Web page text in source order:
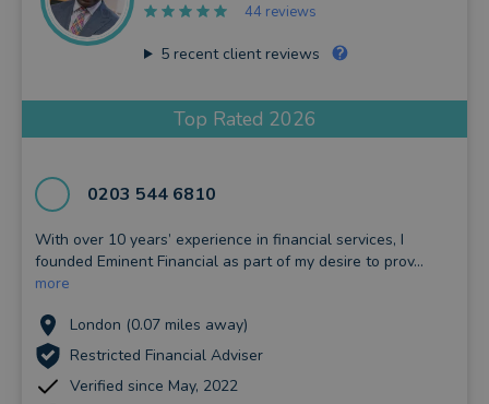
44 reviews
5recent client reviews
Top Rated 2026
0203 544 6810
With over 10 years’ experience in financial services, I
founded Eminent Financial as part of my desire to prov...
more
London (0.07 miles away)
Restricted Financial Adviser
Verified since May, 2022